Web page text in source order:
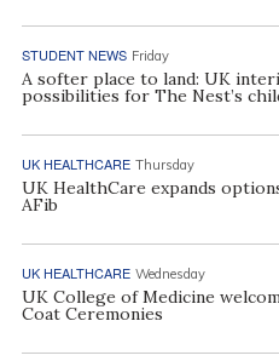
STUDENT NEWS Friday
A softer place to land: UK
possibilities for The Nest’s
UK HEALTHCARE Thursday
UK HealthCare expands
AFib
UK HEALTHCARE Wednesday
UK College of Medicine
Coat Ceremonies